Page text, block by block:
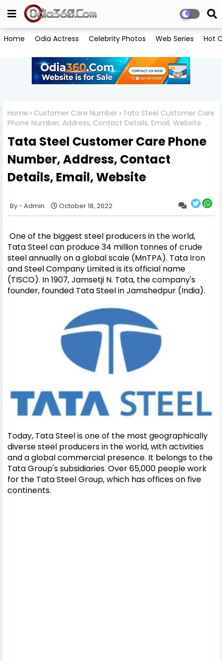
Home Odia Actress Celebrity Photos Web Series Hot
Home Customer Care Number Tata Steel Customer Care
Phone Number, Address, Contact Details, Email, Website
Tata Steel Customer Care Phone
Number, Address, Contact
Details, Email, Website
Admin October 18, 2022
One of the biggest steel producers in the world,
Tata Steel can produce 34 million tonnes of crude
steel annually on a global scale (MnTPA). Tata Iron
and Steel Company Limited is its official name
(TISCO). In 1907, Jamsetji N. Tata, the company's
founder, founded Tata Steel in Jamshedpur (India).
Today, Tata Steel is one of the most geographically
diverse steel producers in the world, with activities
and a global commercial presence. It belongs to the
Tata Group's subsidiaries. Over 65,000 people work
for the Tata Steel Group, which has offices on five
continents.